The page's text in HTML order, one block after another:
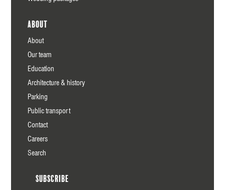
About
About
Our team
Education
Architecture & history
Parking
Public transport
Contact
Careers
Search
Subscribe